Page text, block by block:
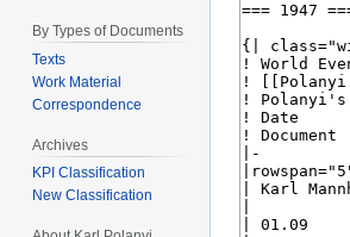
By Types of Documents
Texts
Work Material
Correspondence
Archives
KPI Classification
New Classification